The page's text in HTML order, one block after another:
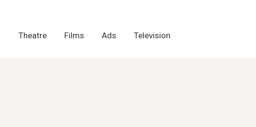
Theatre Films Ads Television
Theatre Films Ads Television